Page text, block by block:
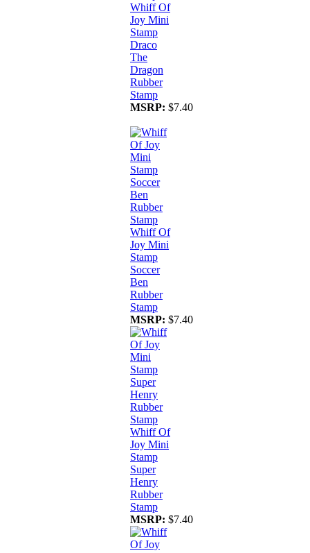
Whiff Of
Joy Mini
Stamp
Draco
The
Dragon
Rubber
Stamp
MSRP: $7.40
Whiff Of
Joy Mini
Stamp
Soccer
Ben
Rubber
Stamp
MSRP: $7.40
Whiff Of
Joy Mini
Stamp
Super
Henry
Rubber
Stamp
MSRP: $7.40